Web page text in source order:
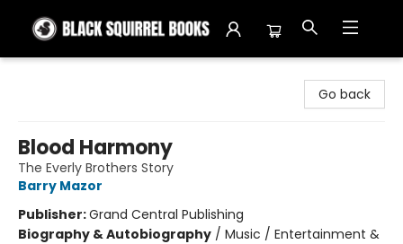
Go back
Blood Harmony
The Everly Brothers Story
Barry Mazor
Publisher:Grand Central Publishing
Biography & Autobiography / Music / Entertainment &